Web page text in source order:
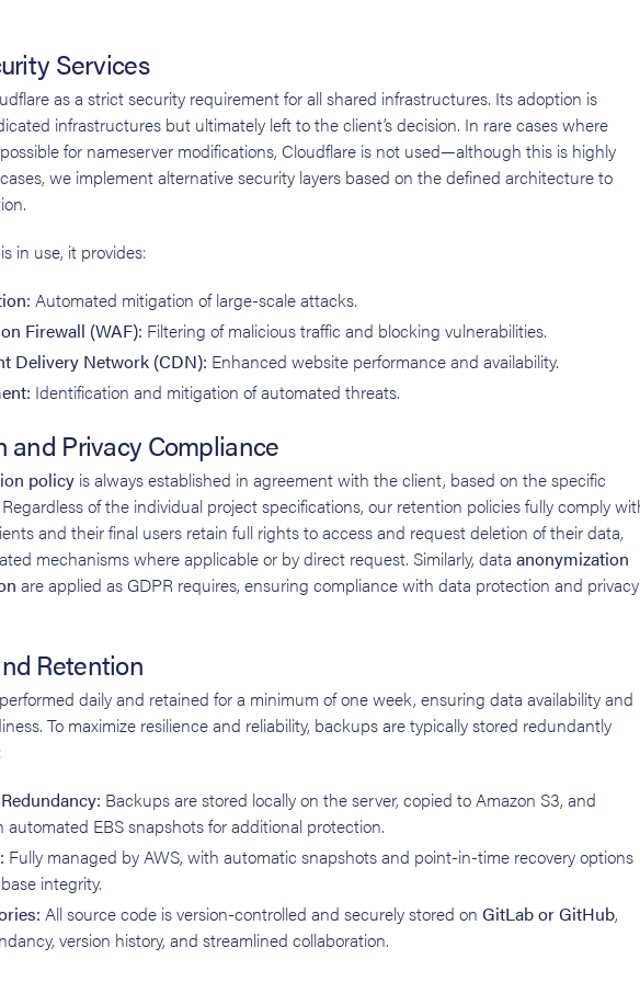
Services
as a strict security requirement for all shared infrastructures. Its adoption is
infrastructures but ultimately left to the client’s decision. In rare cases where
for nameserver modifications, Cloudflare is not used—although this is highly
we implement alternative security layers based on the defined architecture to
in use, it provides:
Automated mitigation of large-scale attacks.
Firewall (WAF): Filtering of malicious traffic and blocking vulnerabilities.
Delivery Network (CDN): Enhanced website performance and availability.
Identification and mitigation of automated threats.
and Privacy Compliance
policy is always established in agreement with the client, based on the specific
of the individual project specifications, our retention policies fully comply
and their final users retain full rights to access and request deletion of their data,
mechanisms where applicable or by direct request. Similarly, data anonymization
are applied as GDPR requires, ensuring compliance with data protection and privacy
Retention
daily and retained for a minimum of one week, ensuring data availability and
To maximize resilience and reliability, backups are typically stored redundantly
Backups are stored locally on the server, copied to Amazon S3, and
automated EBS snapshots for additional protection.
Fully managed by AWS, with automatic snapshots and point-in-time recovery options
integrity.
All source code is version-controlled and securely stored on GitLab or GitHub,
version history, and streamlined collaboration.